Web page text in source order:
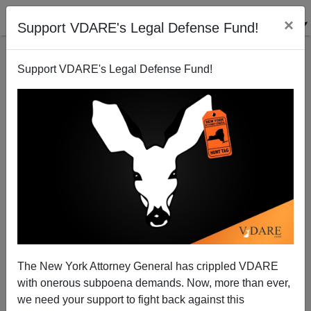
Support VDARE's Legal Defense Fund! ×
Support VDARE's Legal Defense Fund!
The New York Attorney General has crippled VDARE
with onerous subpoena demands. Now, more than ever,
we need your support to fight back against this
What Went Wrong With Anthropology Of Family
Structures?
Steve Sailer
10/25/2007
A+|a-